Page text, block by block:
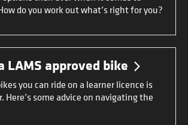
do you work out what’s right for you?
LAMS approved bike
you can ride on a learner licence is
Here’s some advice on navigating the